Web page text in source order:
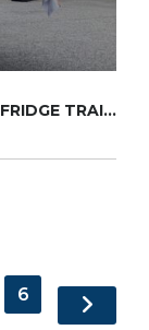
TRAI...
6